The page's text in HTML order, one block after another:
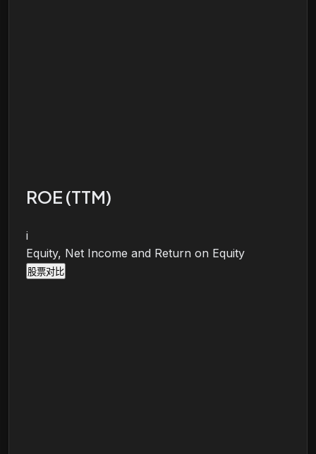
ROE (TTM)
i
Equity, Net Income and Return on Equity
股票对比